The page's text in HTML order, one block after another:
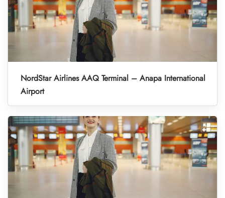
NordStar Airlines AAQ Terminal – Anapa International
Airport